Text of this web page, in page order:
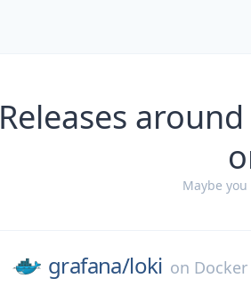
Releases
Maybe
grafana/loki on